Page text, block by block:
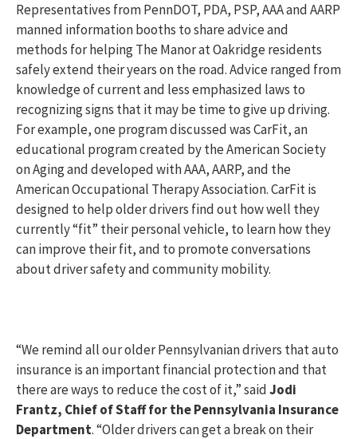
Representatives from PennDOT, PDA, PSP, AAA and AARP
manned information booths to share advice and
methods for helping The Manor at Oakridge residents
safely extend their years on the road. Advice ranged from
knowledge of current and less emphasized laws to
recognizing signs that it may be time to give up driving.
For example, one program discussed was CarFit, an
educational program created by the American Society
on Aging and developed with AAA, AARP, and the
American Occupational Therapy Association. CarFit is
designed to help older drivers find out how well they
currently “fit” their personal vehicle, to learn how they
can improve their fit, and to promote conversations
about driver safety and community mobility.
“We remind all our older Pennsylvanian drivers that auto
insurance is an important financial protection and that
there are ways to reduce the cost of it,” saidJodi
Frantz, Chief of Staff for the Pennsylvania Insurance
Department. “Older drivers can get a break on their